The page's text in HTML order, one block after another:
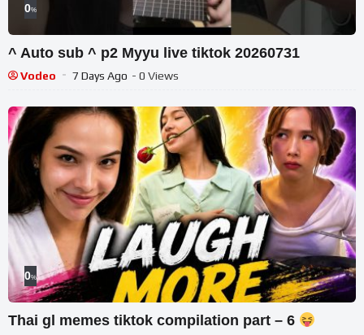
0%
^ Auto sub ^ p2 Myyu live tiktok 20260731
Vodeo 7 Days Ago - 0 Views
0%
Thai gl memes tiktok compilation part – 6